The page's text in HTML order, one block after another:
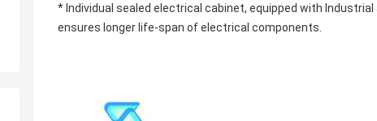
* Individual sealed electrical cabinet, equipped with
ensures longer life-span of electrical components.